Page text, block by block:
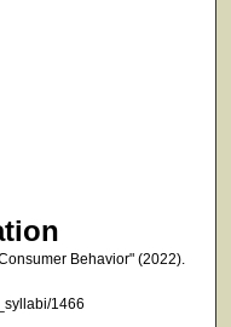
Behavior" (2022).
1466